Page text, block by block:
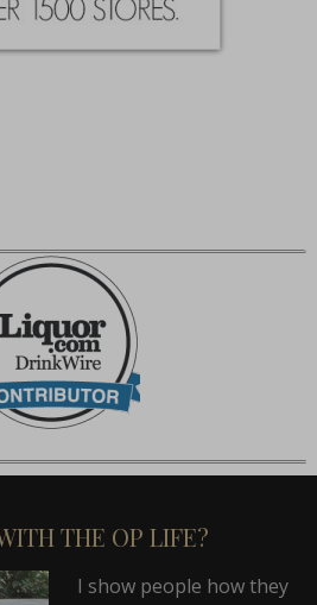
THE OP LIFE?
I show people how they